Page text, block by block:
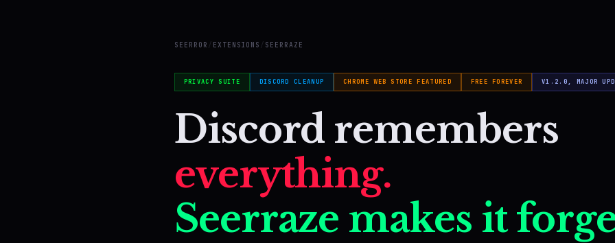
SEERROR / EXTENSIONS / SEERRAZE
PRIVACY SUITE DISCORD CLEANUP CHROME WEB STORE FEATURED FREE FOREVER V1.2.0, MAJOR
Discord remembers
everything.
Seerraze makes it